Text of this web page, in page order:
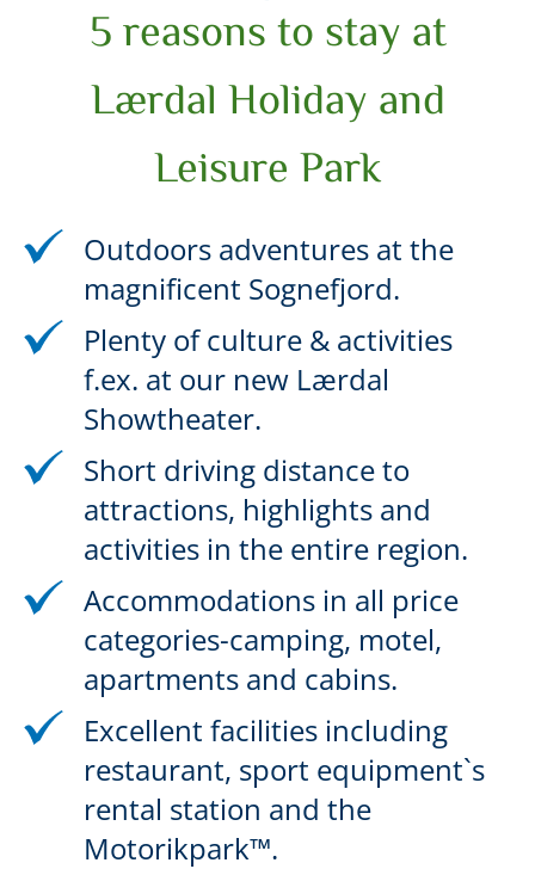
5 reasons to stay at
Lærdal Holiday and
Leisure Park
Outdoors adventures at the
magnificent Sognefjord.
Plenty of culture & activities
f.ex. at our new Lærdal
Showtheater.
Short driving distance to
attractions, highlights and
activities in the entire region.
Accommodations in all price
categories-camping, motel,
apartments and cabins.
Excellent facilities including
restaurant, sport equipment`s
rental station and the
Motorikpark™.